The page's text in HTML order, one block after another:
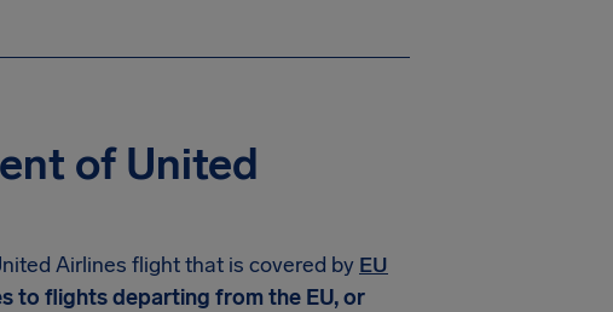
of United
Airlines flight that is covered by EU
to flights departing from the EU, or